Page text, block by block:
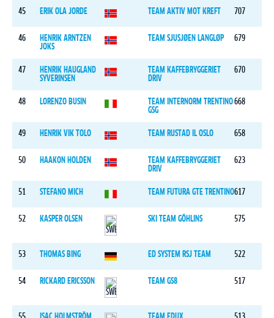
45 ERIK OLA JORDE TEAM AKTIV MOT KREFT 707
46
HENRIK ARNTZEN
JOKS
TEAM SJUSJØEN LANGLØP 679
47
HENRIK HAUGLAND
SYVERINSEN
TEAM KAFFEBRYGGERIET
DRIV
670
48 LORENZO BUSIN
TEAM INTERNORM TRENTINO
GSG
668
49 HENRIK VIK TOLO TEAM RUSTAD IL OSLO 658
50 HAAKON HOLDEN
TEAM KAFFEBRYGGERIET
DRIV
623
51 STEFANO MICH TEAM FUTURA GTE TRENTINO617
52 KASPER OLSEN SKI TEAM GÖHLINS 575
53 THOMAS BING ED SYSTEM RSJ TEAM 522
54 RICKARD ERICSSON TEAM GS8 517